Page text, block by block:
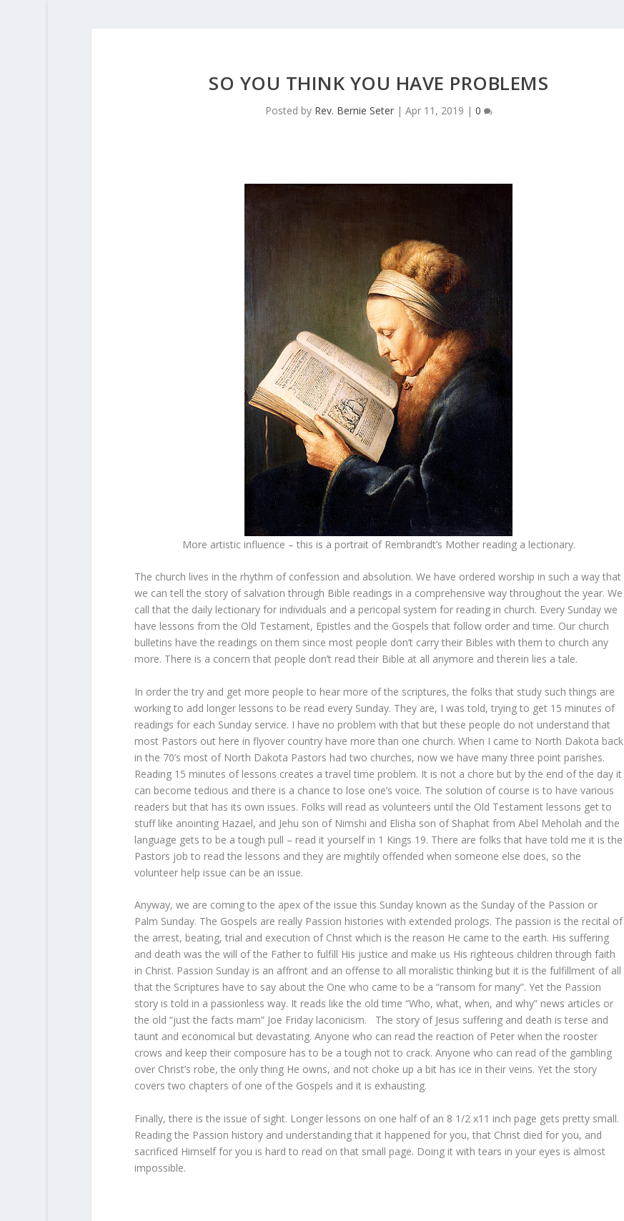
SO YOU THINK YOU HAVE PROBLEMS
Posted by Rev. Bernie Seter| Apr 11, 2019 | 0
More artistic influence – this is a portrait of Rembrandt’s Mother reading a lectionary.
The church lives in the rhythm of confession and absolution. We have ordered worship in such a way that
we can tell the story of salvation through Bible readings in a comprehensive way throughout the year. We
call that the daily lectionary for individuals and a pericopal system for reading in church. Every Sunday we
have lessons from the Old Testament, Epistles and the Gospels that follow order and time. Our church
bulletins have the readings on them since most people don’t carry their Bibles with them to church any
more. There is a concern that people don’t read their Bible at all anymore and therein lies a tale.
In order the try and get more people to hear more of the scriptures, the folks that study such things are
working to add longer lessons to be read every Sunday. They are, I was told, trying to get 15 minutes of
readings for each Sunday service. I have no problem with that but these people do not understand that
most Pastors out here in flyover country have more than one church. When I came to North Dakota back
in the 70’s most of North Dakota Pastors had two churches, now we have many three point parishes.
Reading 15 minutes of lessons creates a travel time problem. It is not a chore but by the end of the day it
can become tedious and there is a chance to lose one’s voice. The solution of course is to have various
readers but that has its own issues. Folks will read as volunteers until the Old Testament lessons get to
stuff like anointing Hazael, and Jehu son of Nimshi and Elisha son of Shaphat from Abel Meholah and the
language gets to be a tough pull – read it yourself in 1 Kings 19. There are folks that have told me it is the
Pastors job to read the lessons and they are mightily offended when someone else does, so the
volunteer help issue can be an issue.
Anyway, we are coming to the apex of the issue this Sunday known as the Sunday of the Passion or
Palm Sunday. The Gospels are really Passion histories with extended prologs. The passion is the recital of
the arrest, beating, trial and execution of Christ which is the reason He came to the earth. His suffering
and death was the will of the Father to fulfill His justice and make us His righteous children through faith
in Christ. Passion Sunday is an affront and an offense to all moralistic thinking but it is the fulfillment of all
that the Scriptures have to say about the One who came to be a “ransom for many”. Yet the Passion
story is told in a passionless way. It reads like the old time “Who, what, when, and why” news articles or
the old “just the facts mam” Joe Friday laconicism. The story of Jesus suffering and death is terse and
taunt and economical but devastating. Anyone who can read the reaction of Peter when the rooster
crows and keep their composure has to be a tough not to crack. Anyone who can read of the gambling
over Christ’s robe, the only thing He owns, and not choke up a bit has ice in their veins. Yet the story
covers two chapters of one of the Gospels and it is exhausting.
Finally, there is the issue of sight. Longer lessons on one half of an 8 1/2 x11 inch page gets pretty small.
Reading the Passion history and understanding that it happened for you, that Christ died for you, and
sacrificed Himself for you is hard to read on that small page. Doing it with tears in your eyes is almost
impossible.